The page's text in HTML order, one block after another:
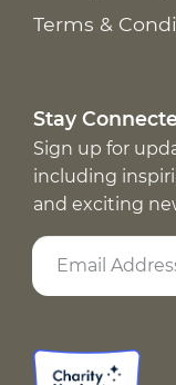
Terms &
Stay
Sign up for
including
and exciting